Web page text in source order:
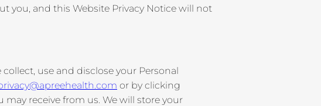
you, and this Website Privacy Notice will not
use and disclose your Personal
or by clicking
receive from us. We will store your